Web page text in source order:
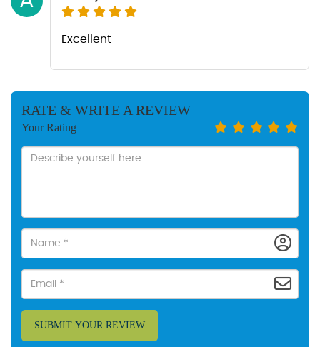
Excellent
RATE & WRITE A REVIEW
Your Rating
SUBMIT YOUR REVIEW